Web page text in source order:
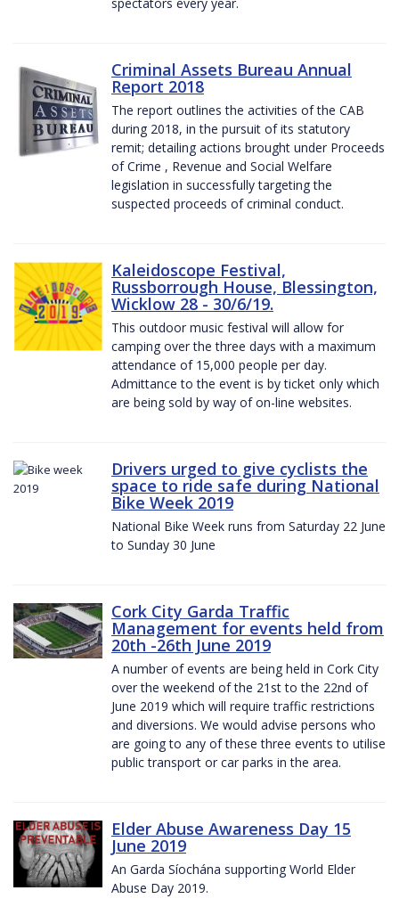
Criminal Assets Bureau Annual
Report 2018
The report outlines the activities of the CAB
during 2018, in the pursuit of its statutory
remit; detailing actions brought under Proceeds
of Crime , Revenue and Social Welfare
legislation in successfully targeting the
suspected proceeds of criminal conduct.
Kaleidoscope Festival,
Russborrough House, Blessington,
Wicklow 28 - 30/6/19.
This outdoor music festival will allow for
camping over the three days with a maximum
attendance of 15,000 people per day.
Admittance to the event is by ticket only which
are being sold by way of on-line websites.
Drivers urged to give cyclists the
space to ride safe during National
Bike Week 2019
National Bike Week runs from Saturday 22 June
to Sunday 30 June
Cork City Garda Traffic
Management for events held from
20th -26th June 2019
A number of events are being held in Cork City
over the weekend of the 21st to the 22nd of
June 2019 which will require traffic restrictions
and diversions. We would advise persons who
are going to any of these three events to utilise
public transport or car parks in the area.
Elder Abuse Awareness Day 15
June 2019
An Garda Síochána supporting World Elder
Abuse Day 2019.